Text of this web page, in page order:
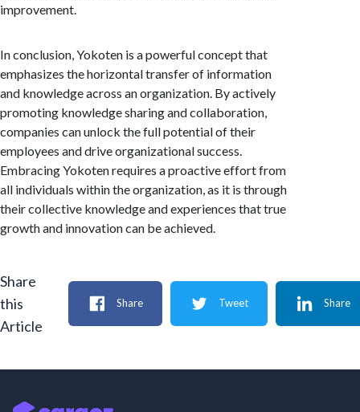
improvement.
In conclusion, Yokoten is a powerful concept that
emphasizes the horizontal transfer of information
and knowledge across an organization. By actively
promoting knowledge sharing and collaboration,
companies can unlock the full potential of their
employees and drive organizational success.
Embracing Yokoten requires a proactive effort from
all individuals within the organization, as it is through
their collective knowledge and experiences that true
growth and innovation can be achieved.
Share
this
Article
Share Tweet Share